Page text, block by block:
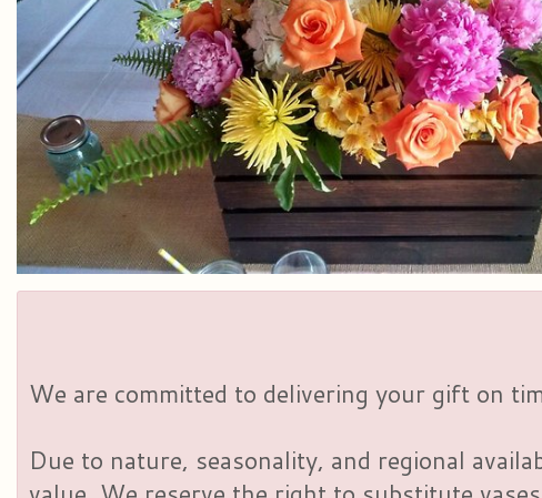
We are committed to delivering your gift on
Due to nature, seasonality, and regional